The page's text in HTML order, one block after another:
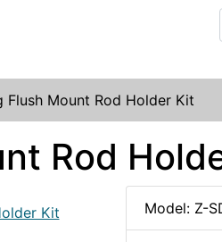
Flush Mount Rod Holder Kit
Rod
Model: Z-